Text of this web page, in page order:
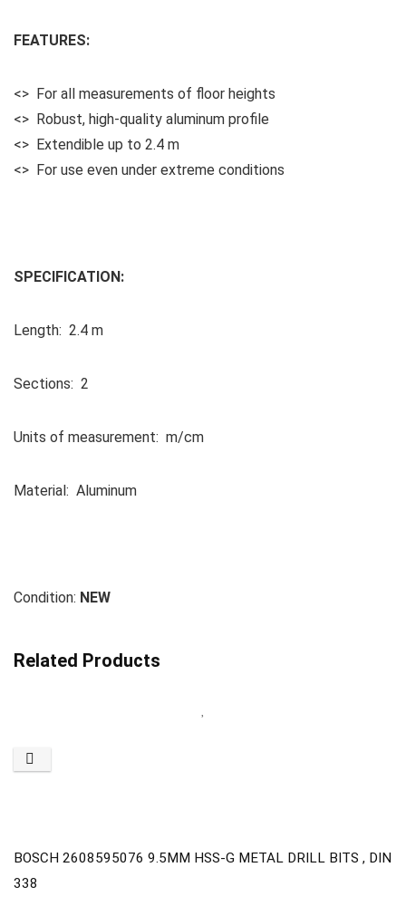
FEATURES:
<> For all measurements of floor heights
<> Robust, high-quality aluminum profile
<> Extendible up to 2.4 m
<> For use even under extreme conditions
SPECIFICATION:
Length: 2.4 m
Sections: 2
Units of measurement: m/cm
Material: Aluminum
Condition: NEW
Related Products
BOSCH 2608595076 9.5MM HSS-G METAL DRILL BITS , DIN
338